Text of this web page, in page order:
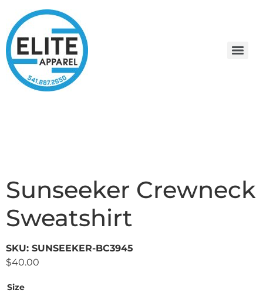
Sunseeker Crewneck
Sweatshirt
SKU: SUNSEEKER-BC3945
$40.00
Size